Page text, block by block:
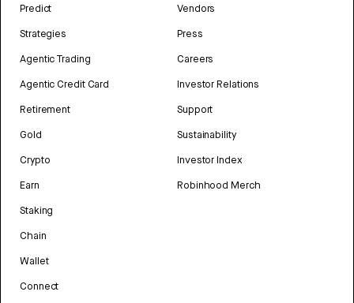
Predict
Strategies
Agentic Trading
Agentic Credit Card
Retirement
Gold
Crypto
Earn
Staking
Chain
Wallet
Connect
Vendors
Press
Careers
Investor Relations
Support
Sustainability
Investor Index
Robinhood Merch